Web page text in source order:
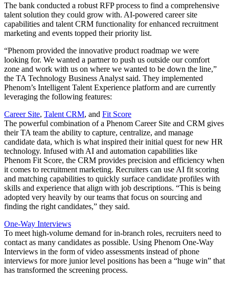
The bank conducted a robust RFP process to find a comprehensive
talent solution they could grow with. AI-powered career site
capabilities and talent CRM functionality for enhanced recruitment
marketing and events topped their priority list.
“Phenom provided the innovative product roadmap we were
looking for. We wanted a partner to push us outside our comfort
zone and work with us on where we wanted to be down the line,”
the TA Technology Business Analyst said. They implemented
Phenom’s Intelligent Talent Experience platform and are currently
leveraging the following features:
Career Site, Talent CRM, and Fit Score
The powerful combination of a Phenom Career Site and CRM gives
their TA team the ability to capture, centralize, and manage
candidate data, which is what inspired their initial quest for new HR
technology. Infused with AI and automation capabilities like
Phenom Fit Score, the CRM provides precision and efficiency when
it comes to recruitment marketing. Recruiters can use AI fit scoring
and matching capabilities to quickly surface candidate profiles with
skills and experience that align with job descriptions. “This is being
adopted very heavily by our teams that focus on sourcing and
finding the right candidates,” they said.
One-Way Interviews
To meet high-volume demand for in-branch roles, recruiters need to
contact as many candidates as possible. Using Phenom One-Way
Interviews in the form of video assessments instead of phone
interviews for more junior level positions has been a “huge win” that
has transformed the screening process.